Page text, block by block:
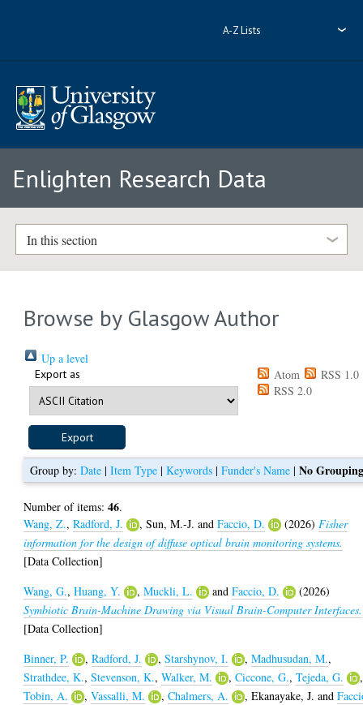
A-Z Lists
Enlighten Research Data
In this section
Browse by Glasgow Author
Up a level
Export as Atom
RSS 1.0
RSS 2.0
Group by:Date |Item Type |Keywords |Funder's Name |No
Number of items:46.
Wang, Z.,Radford, J. ,Sun, M.-J. andFaccio, D. (2026) Fisher
information for the design of diffuse optical brain monitoring systems.
[Data Collection]
Wang, G.,Huang, Y. ,Muckli, L. andFaccio, D.
(2026)
Symbiotic Brain-Machine Drawing via Visual Brain-Computer Interfaces.
[Data Collection]
Binner, P.
,Radford, J. ,Starshynov, I. ,Madhusudan, M.,
Strathdee, K.,Stevenson, K.,Walker, M. ,Ciccone, G.,Tejeda, G.
,
Tobin, A.
,Vassalli, M. ,Chalmers, A. ,Ekanayake, J. and